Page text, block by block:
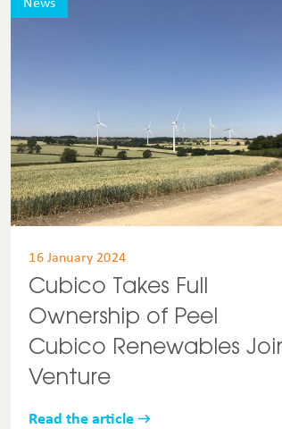
News
16 January 2024
Cubico Takes Full
Ownership of Peel
Cubico Renewables
Venture
Read the article